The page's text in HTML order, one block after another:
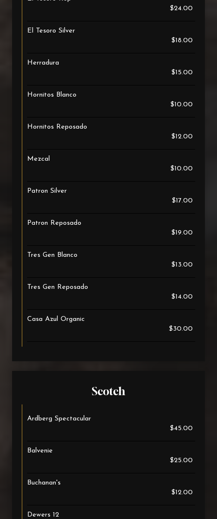
$24.00
El Tesoro Silver
$18.00
Herradura
$15.00
Hornitos Blanco
$10.00
Hornitos Reposado
$12.00
Mezcal
$10.00
Patron Silver
$17.00
Patron Reposado
$19.00
Tres Gen Blanco
$13.00
Tres Gen Reposado
$14.00
Casa Azul Organic
$30.00
Scotch
Ardberg Spectacular
$45.00
Balvenie
$25.00
Buchanan's
$12.00
Dewers 12